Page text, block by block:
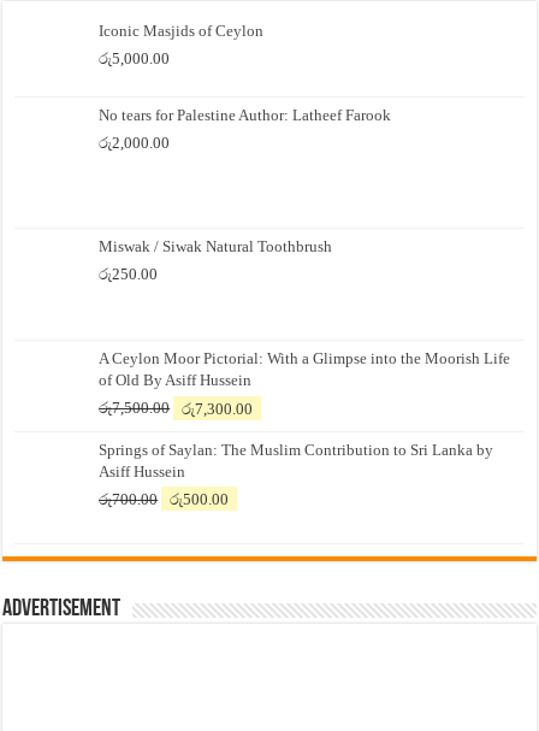
Iconic Masjids of Ceylon
රු5,000.00
No tears for Palestine Author: Latheef Farook
රු2,000.00
Miswak / Siwak Natural Toothbrush
රු250.00
A Ceylon Moor Pictorial: With a Glimpse into the Moorish Life
of Old By Asiff Hussein
රු7,500.00
Original
was:
රු7,500.00.
රු7,300.00
is:
Springs of Saylan: The Muslim Contribution to Sri Lanka by
Asiff Hussein
රු700.00
Original
රු700.00.
රු500.00
රු500.00.
Advertisement